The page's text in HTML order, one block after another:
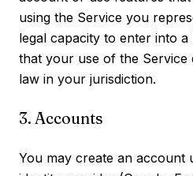
using the Service you
legal capacity to enter into
that your use of the Service
law in your jurisdiction.
3. Accounts
You may create an account